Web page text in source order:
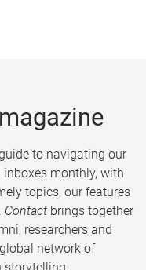
to navigating our
monthly, with
topics, our features
Contact brings together
researchers and
network of